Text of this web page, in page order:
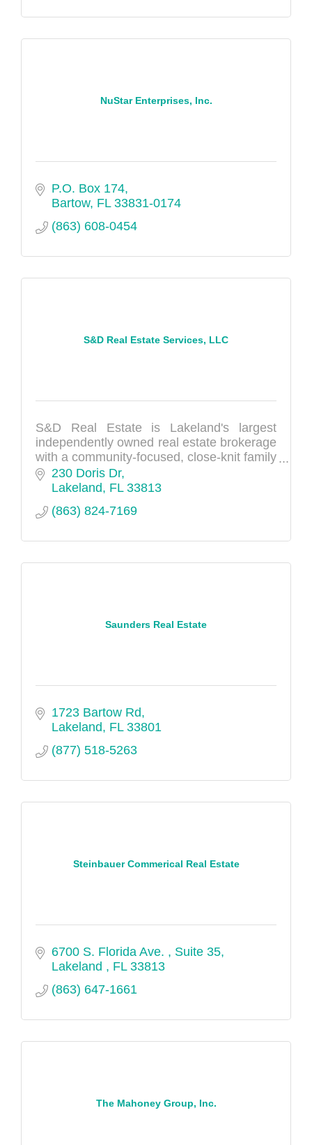
NuStar Enterprises, Inc.
P.O. Box 174
Bartow FL 33831-0174
(863) 608-0454
S&D Real Estate Services, LLC
S&D Real Estate is Lakeland's largest
independently owned real estate brokerage
with a community-focused, close-knit family
feel opened by Shawn & Dee McDonough
in 2014.
230 Doris Dr
Lakeland FL 33813
(863) 824-7169
Saunders Real Estate
1723 Bartow Rd
Lakeland FL 33801
(877) 518-5263
Steinbauer Commerical Real Estate
6700 S. Florida Ave.
Suite 35
Lakeland
FL 33813
(863) 647-1661
The Mahoney Group, Inc.